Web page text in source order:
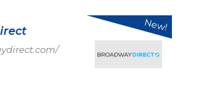
New!